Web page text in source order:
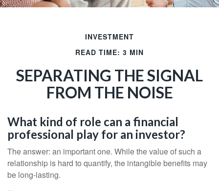
INVESTMENT
READ TIME: 3 MIN
SEPARATING THE SIGNAL
FROM THE NOISE
What kind of role can a financial
professional play for an investor?
The answer: an important one. While the value of such a
relationship is hard to quantify, the intangible benefits may
be long-lasting.